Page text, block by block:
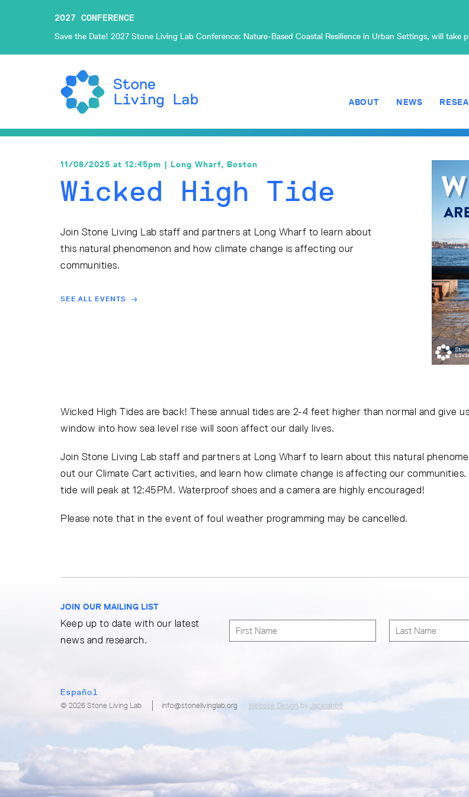
2027 CONFERENCE
Save the Date! 2027 Stone Living Lab Conference: Nature-Based Coastal Resilience in Urban Settings, will take
ABOUT NEWS
11/08/2025 at 12:45pm | Long Wharf, Boston
Wicked High Tide
Join Stone Living Lab staff and partners at Long Wharf to learn about
this natural phenomenon and how climate change is affecting our
communities.
SEE ALL EVENTS
Wicked High Tides are back! These annual tides are 2-4 feet higher than normal and give
window into how sea level rise will soon affect our daily lives.
Join Stone Living Lab staff and partners at Long Wharf to learn about this natural
out our Climate Cart activities, and learn how climate change is affecting our communities.
tide will peak at 12:45PM. Waterproof shoes and a camera are highly encouraged!
Please note that in the event of foul weather programming may be cancelled.
JOIN OUR MAILING LIST
Keep up to date with our latest
news and research.
Español
© 2026 Stone Living Lab info@stonelivinglab.org Website Design by Jackrabbit